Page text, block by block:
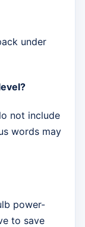
under
not include
words may
power-
to save